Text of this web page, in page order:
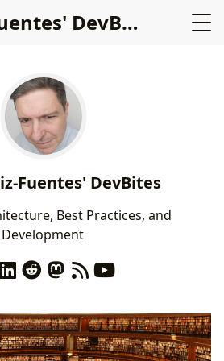
Jorge Ortiz-Fuentes' DevBites
Fuentes' DevBites
itecture, Best Practices, and
Development